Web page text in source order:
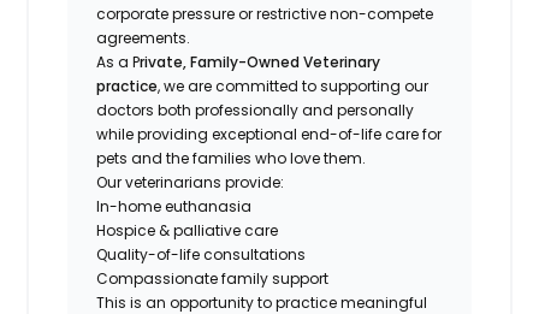
corporate pressure or restrictive non-compete
agreements.
As a Private, Family-Owned Veterinary
practice, we are committed to supporting our
doctors both professionally and personally
while providing exceptional end-of-life care for
pets and the families who love them.
Our veterinarians provide:
In-home euthanasia
Hospice & palliative care
Quality-of-life consultations
Compassionate family support
This is an opportunity to practice meaningful